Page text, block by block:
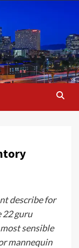
describe for
22 guru
sensible
mannequin